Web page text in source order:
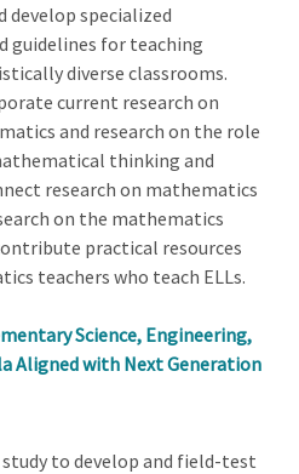
develop specialized
guidelines for teaching
diverse classrooms.
current research on
and research on the role
thinking and
research on mathematics
on the mathematics
practical resources
teachers who teach ELLs.
Science, Engineering,
Aligned with Next Generation
to develop and field-test